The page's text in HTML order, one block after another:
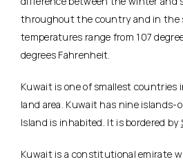
throughout the country and in the
temperatures range from 107
degrees Fahrenheit.
Kuwait is one of smallest countries
land area. Kuwait has nine islands-
Island is inhabited. It is bordered by
Kuwait is a constitutional emirate